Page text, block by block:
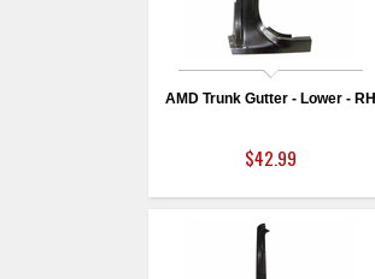
AMD Trunk Gutter - Lower - RH
$42.99